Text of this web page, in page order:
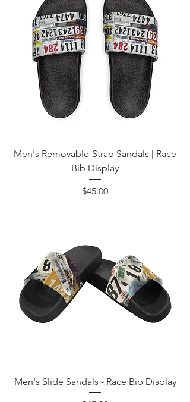
Men's Removable-Strap Sandals | Race
Bib Display
Price
$45.00
Men's Slide Sandals - Race Bib Display